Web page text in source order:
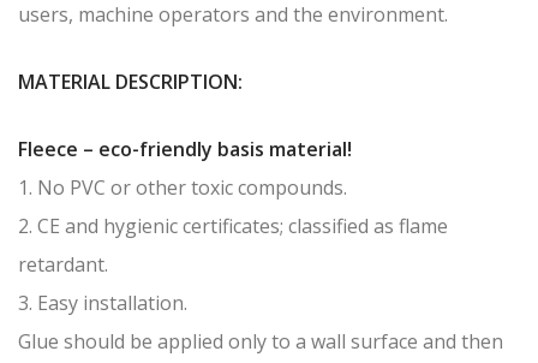
users, machine operators and the environment.
MATERIAL DESCRIPTION:
Fleece – eco-friendly basis material!
1. No PVC or other toxic compounds.
2. CE and hygienic certificates; classified as flame
retardant.
3. Easy installation.
Glue should be applied only to a wall surface and then